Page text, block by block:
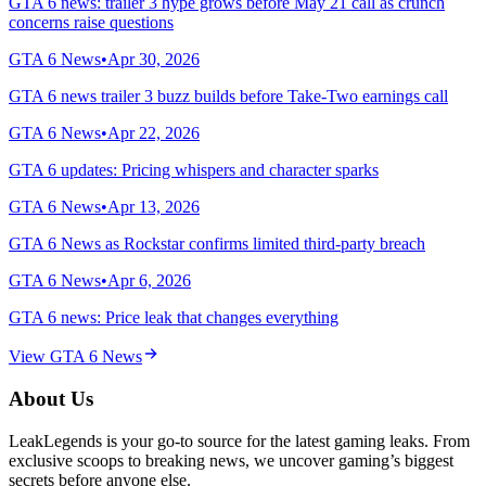
concerns raise questions
GTA 6 News•Apr 30, 2026
GTA 6 news trailer 3 buzz builds before Take-Two earnings call
GTA 6 News•Apr 22, 2026
GTA 6 updates: Pricing whispers and character sparks
GTA 6 News•Apr 13, 2026
GTA 6 News as Rockstar confirms limited third-party breach
GTA 6 News•Apr 6, 2026
GTA 6 news: Price leak that changes everything
View GTA 6 News
About Us
LeakLegends is your go-to source for the latest gaming leaks. From
exclusive scoops to breaking news, we uncover gaming’s biggest
secrets before anyone else.